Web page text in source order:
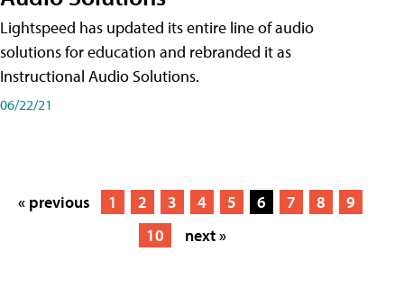
Lightspeed has updated its entire line of audio
solutions for education and rebranded it as
Instructional Audio Solutions.
06/22/21
« previous 1 2 3 4 5 6 7 8
9
10
next »